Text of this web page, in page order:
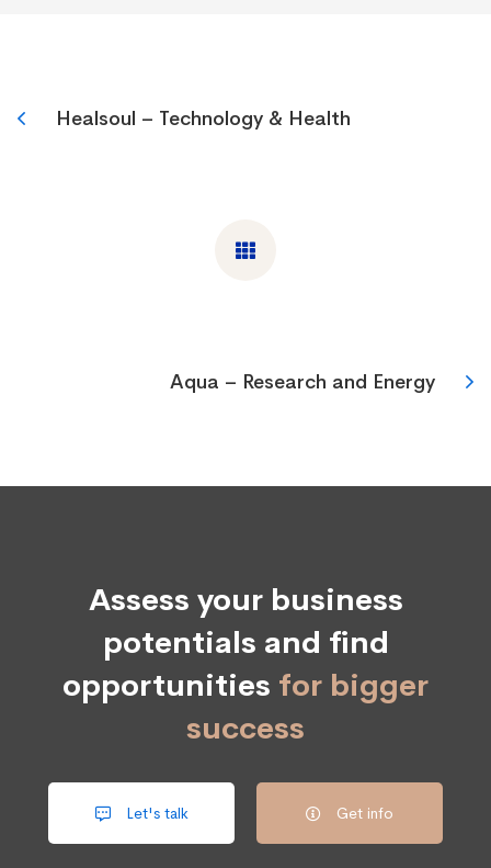
Healsoul – Technology & Health
Aqua – Research and Energy
Assess your business
potentials and find
opportunities for bigger
success
Let's talk Get info